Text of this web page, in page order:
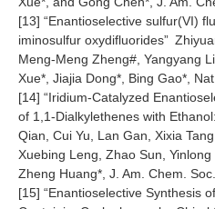
[13] “Enantioselective sulfur(VI)
iminosulfur oxydifluorides”
Meng-Meng Zheng#, Yangyang
Xue*, Jiajia Dong*, Bing Gao*,
[14] “Iridium-Catalyzed
of 1,1-Dialkylethenes with
Qian, Cui Yu, Lan Gan, Xixia
Xuebing Leng, Zhao Sun,
Zheng Huang*, J. Am. Chem. Soc.
[15] “Enantioselective Synthesis